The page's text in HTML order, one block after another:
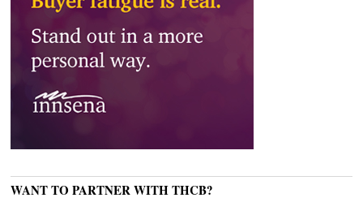
WANT TO PARTNER WITH THCB?